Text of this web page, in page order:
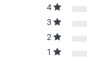
4
3
2
1